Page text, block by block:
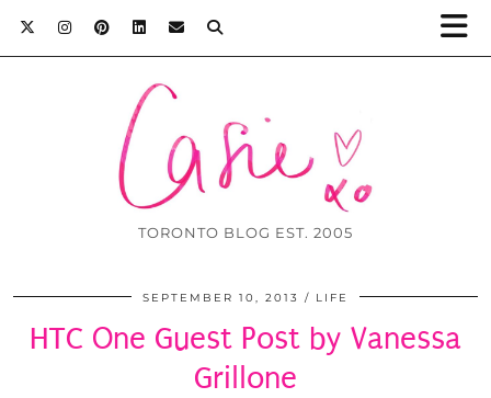
TORONTO BLOG EST. 2005
SEPTEMBER 10, 2013 LIFE
HTC One Guest Post by Vanessa
Grillone